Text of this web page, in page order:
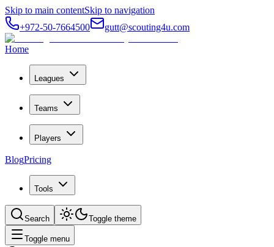
Skip to main contentSkip to navigation
+972-50-7664500
gutt@scouting4u.com
Home
Leagues
Teams
Players
BlogPricing
Tools
Search Toggle theme
Toggle menu